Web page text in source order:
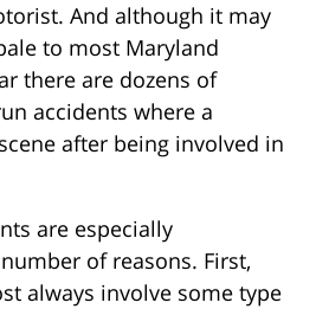
And although it may
to most Maryland
there are dozens of
accidents where a
after being involved in
are especially
of reasons. First,
always involve some type